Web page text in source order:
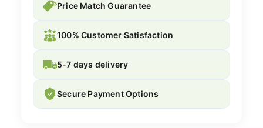
Price Match Guarantee
100% Customer Satisfaction
5-7 days delivery
Secure Payment Options